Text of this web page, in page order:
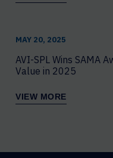
MAY 20, 2025
AVI-SPL Wins SAMA
Value in 2025
VIEW MORE